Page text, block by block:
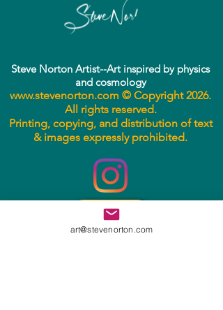
• Fingerprint resistant
This product is made especially
for you as soon as you place an
order, which is why it takes us a
bit longer to deliver it to you.
Making products on demand
instead of in bulk helps reduce
overproduction, so thank you for
making thoughtful purchasing
Steve Norton Artist--Art inspired by physics
and cosmology
www.stevenorton.com © Copyright 2026.
All rights reserved.
Printing, copying, and distribution of text
& images expressly prohibited.
Email
art@stevenorton.com